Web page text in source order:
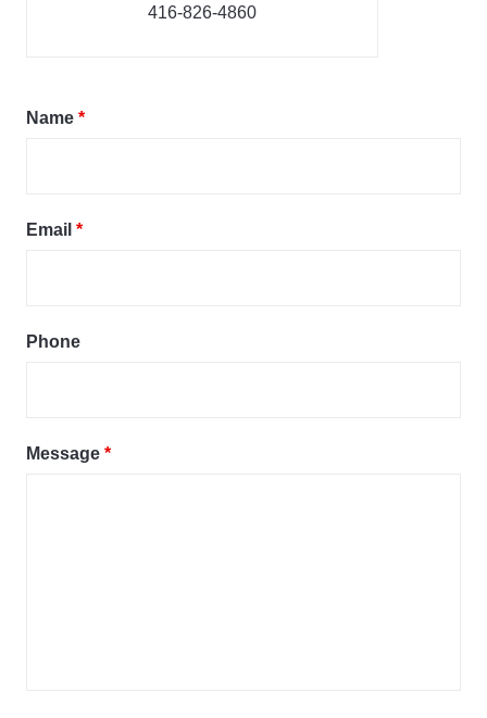
416-826-4860
Name *
Email *
Phone
Message *